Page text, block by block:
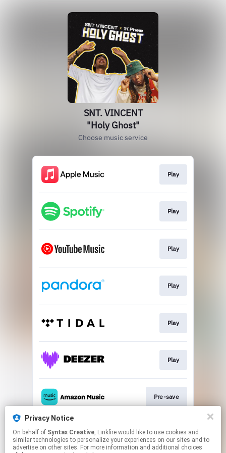
SNT. VINCENT
"Holy Ghost"
Choose music service
Play
Play
Play
Play
Play
Play
Pre-save
Play
Privacy Notice
On behalf of Syntax Creative, Linkfire would like to use cookies and
similar technologies to personalize your experiences on our sites and to
advertise on other sites. For more information and additional choices